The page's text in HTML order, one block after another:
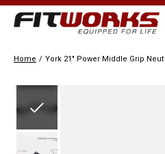
Home / York 21" Power Middle Grip